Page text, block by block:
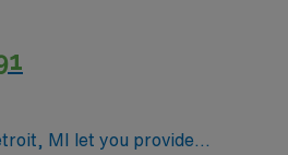
Radiology assignment
MI let you provide